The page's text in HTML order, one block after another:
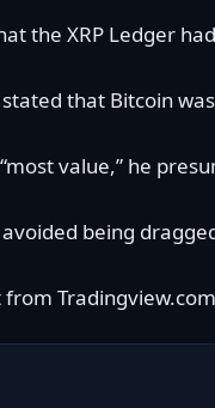
the XRP Ledger
that Bitcoin
value,” he
being